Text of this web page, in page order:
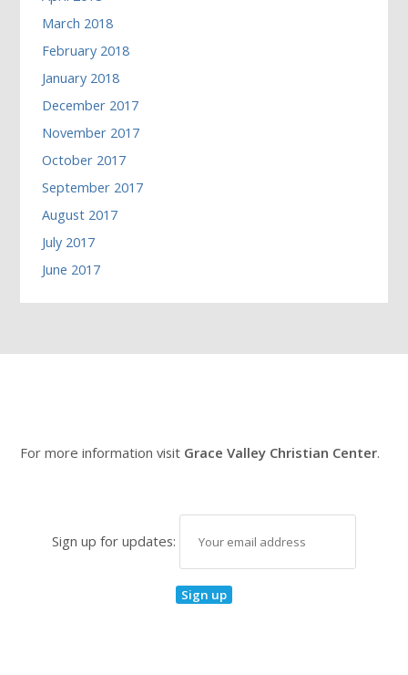
March 2018
February 2018
January 2018
December 2017
November 2017
October 2017
September 2017
August 2017
July 2017
June 2017
For more information visit Grace Valley Christian Center.
Sign up for updates: